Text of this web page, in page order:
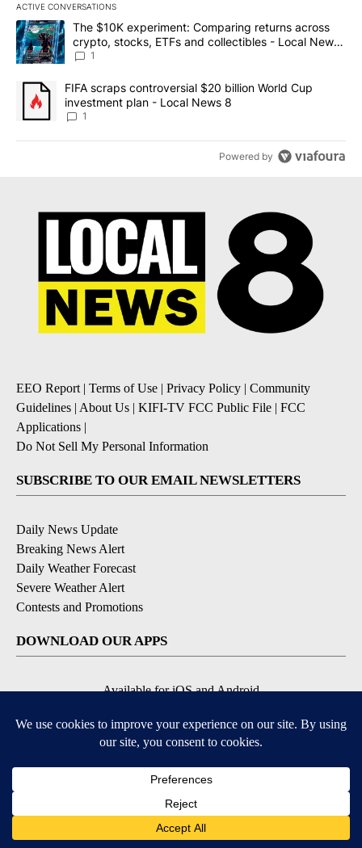
ACTIVE CONVERSATIONS
The following is a list of the most commented articles in the last
A trending article titled "The $10K experiment: Comparing
The $10K experiment: Comparing returns across
crypto, stocks, ETFs and collectibles - Local News
8
1
A trending article titled "FIFA scraps controversial $20 billion
FIFA scraps controversial $20 billion World Cup
investment plan - Local News 8
1
Powered by
EEO Report| Terms of Use | Privacy Policy | Community
Guidelines | About Us | KIFI-TV FCC Public File | FCC
Applications |
Do Not Sell My Personal Information
SUBSCRIBE TO OUR EMAIL NEWSLETTERS
Daily News Update
Breaking News Alert
Daily Weather Forecast
Severe Weather Alert
Contests and Promotions
DOWNLOAD OUR APPS
Available for iOS and Android
© 2026, NPG of Idaho, Inc. Idaho Falls, ID USA